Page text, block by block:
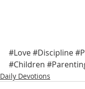
#Love#Discipline
#Children
Daily Devotions